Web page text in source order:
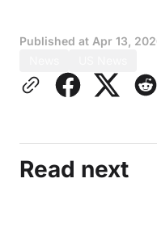
Published at Apr 13,
Read next